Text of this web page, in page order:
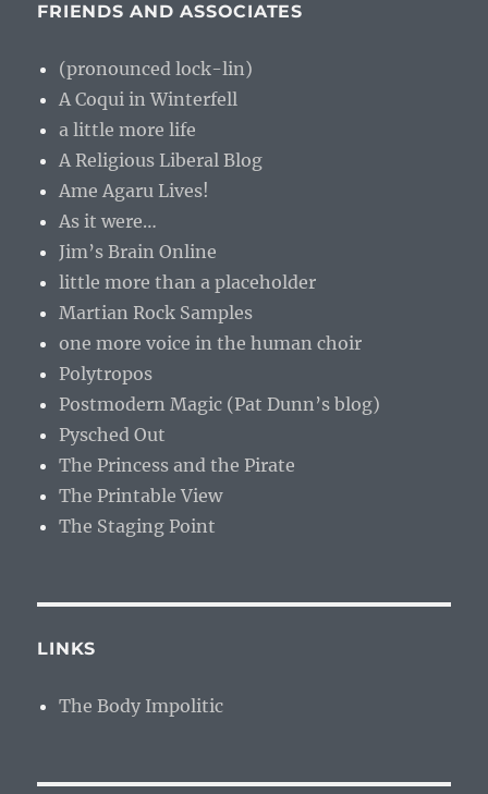
FRIENDS AND ASSOCIATES
(pronounced lock-lin)
A Coqui in Winterfell
a little more life
A Religious Liberal Blog
Ame Agaru Lives!
As it were…
Jim’s Brain Online
little more than a placeholder
Martian Rock Samples
one more voice in the human choir
Polytropos
Postmodern Magic (Pat Dunn’s blog)
Pysched Out
The Princess and the Pirate
The Printable View
The Staging Point
LINKS
The Body Impolitic